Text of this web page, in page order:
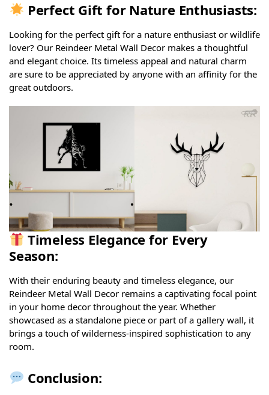
Perfect Gift for Nature Enthusiasts:
Looking for the perfect gift for a nature enthusiast or wildlife
lover? Our Reindeer Metal Wall Decor makes a thoughtful
and elegant choice. Its timeless appeal and natural charm
are sure to be appreciated by anyone with an affinity for the
great outdoors.
Timeless Elegance for Every
Season:
With their enduring beauty and timeless elegance, our
Reindeer Metal Wall Decor remains a captivating focal point
in your home decor throughout the year. Whether
showcased as a standalone piece or part of a gallery wall, it
brings a touch of wilderness-inspired sophistication to any
room.
Conclusion: